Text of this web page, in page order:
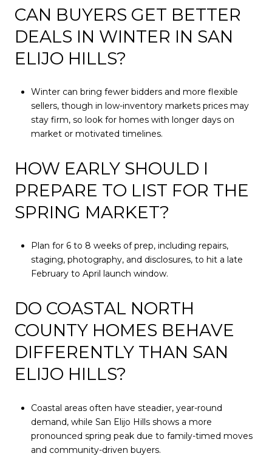
CAN BUYERS GET BETTER
DEALS IN WINTER IN SAN
ELIJO HILLS?
Winter can bring fewer bidders and more flexible
sellers, though in low-inventory markets prices may
stay firm, so look for homes with longer days on
market or motivated timelines.
HOW EARLY SHOULD I
PREPARE TO LIST FOR THE
SPRING MARKET?
Plan for 6 to 8 weeks of prep, including repairs,
staging, photography, and disclosures, to hit a late
February to April launch window.
DO COASTAL NORTH
COUNTY HOMES BEHAVE
DIFFERENTLY THAN SAN
ELIJO HILLS?
Coastal areas often have steadier, year-round
demand, while San Elijo Hills shows a more
pronounced spring peak due to family-timed moves
and community-driven buyers.